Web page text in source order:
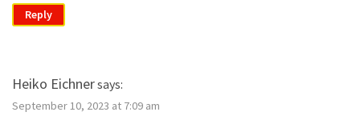
Reply
Heiko Eichnersays:
September 10, 2023 at 7:09 am